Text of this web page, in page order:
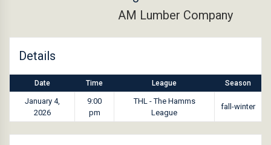
AM Lumber Company
Details
Date Time League Season
January 4,
2026
9:00
pm
THL - The Hamms
League
fall-winter